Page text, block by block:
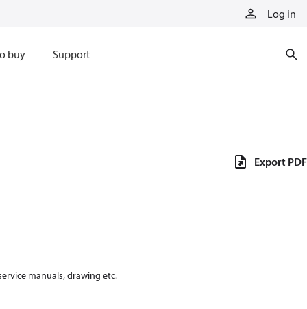
Log in
buy Support
manuals, drawing etc.
Export PDF